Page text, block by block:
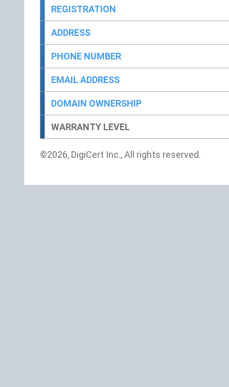
REGISTRATION
ADDRESS
PHONE NUMBER
EMAIL ADDRESS
DOMAIN OWNERSHIP
WARRANTY LEVEL
©2026, DigiCert Inc., All rights reserved.